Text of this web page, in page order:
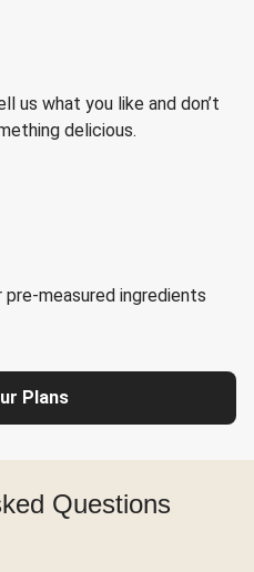
us what you like and don’t
delicious.
pre-measured ingredients
Plans
Questions